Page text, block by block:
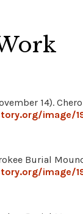
14).
image/
Burial
image/